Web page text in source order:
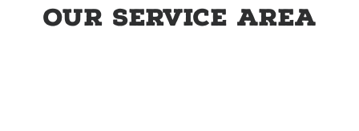
Our service area